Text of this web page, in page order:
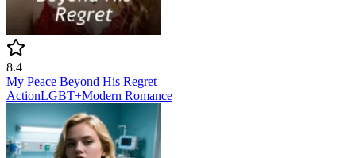
8.4
My Peace Beyond His Regret
ActionLGBT+Modern Romance